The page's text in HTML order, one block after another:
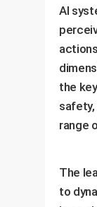
AI
the
range
The
to